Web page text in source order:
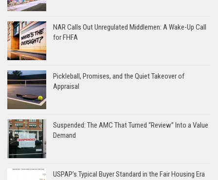
NAR Calls Out Unregulated Middlemen: A Wake-Up Call
for FHFA
Pickleball, Promises, and the Quiet Takeover of
Appraisal
Suspended: The AMC That Turned “Review” Into a Value
Demand
USPAP’s Typical Buyer Standard in the Fair Housing Era